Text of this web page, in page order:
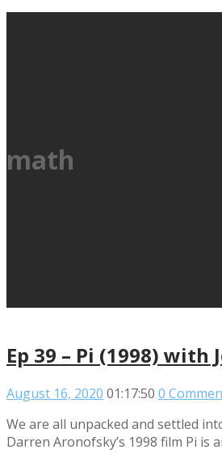
math
Ep 39 – Pi (1998) with
August 16, 2020 01:17:50 0
We are all unpacked and settled
Darren Aronofsky’s 1998 film Pi is